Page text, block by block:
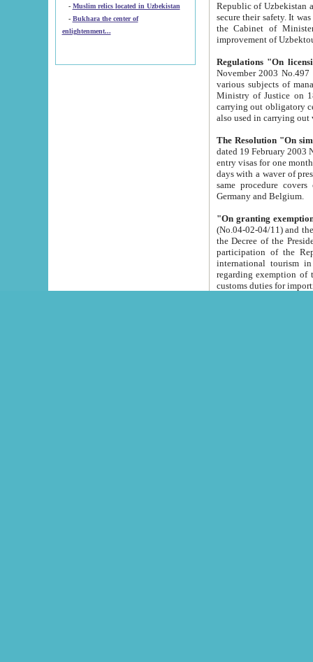
-
Muslim relics located in Uzbekistan
- Bukhara the center of
enlightenment...
Republic of Uzbekistan and departure of citizens of the Republic of Uzbekistan abroad as tourists, and to
secure their safety. It was issued according
the Cabinet of Ministers of the Republic of Uzbekistan dated 28
Regulations "On
November 2003 No.497 stipulates the
various subjects of managing. The Order of certification of tourist services. It was registered within the
Ministry of Justice on 18 March
carrying out obligatory certification of tourist services rendered by
also used in
The Resolution "On
dated 19 February 2003 No.85. The Ministry for
entry visas for one month to citizens of Italian Republic visiting Uzbekistan as tourists within two working
days with a waver of presenting
same procedure covers citizens of France. Latvia,
Germany and Belgium.
"On granting
(No.04-02-04/11) and the State Tax
the Decree of the President of the Republic of Uzbekistan dated 2 July
participation of the
international tourism in the republic"
regarding exemption of tourist agencies in Samarkand,
customs